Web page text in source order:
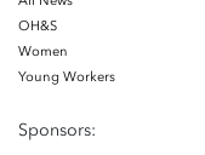
OH&S
Women
Young Workers
Sponsors: